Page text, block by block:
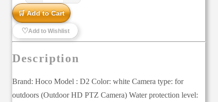
🛒 Add to Cart
♡Add to Wishlist
Description
Brand: Hoco Model : D2 Color: white Camera type: for
outdoors (Outdoor HD PTZ Camera) Water protection level: